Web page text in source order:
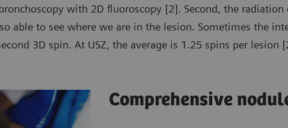
with 2D fluoroscopy [2]. Second, the radiation
able to see where we are in the lesion. Sometimes the
3D spin. At USZ, the average is 1.25 spins per lesion
Comprehensive